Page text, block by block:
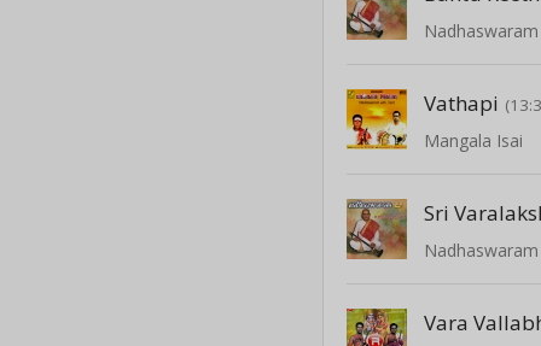
Nadhaswaram
Vathapi
Mangala Isai
Sri
Nadhaswaram
Vara